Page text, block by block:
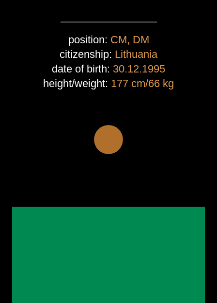
position: CM, DM
citizenship: Lithuania
date of birth: 30.12.1995
height/weight: 177 cm/66 kg